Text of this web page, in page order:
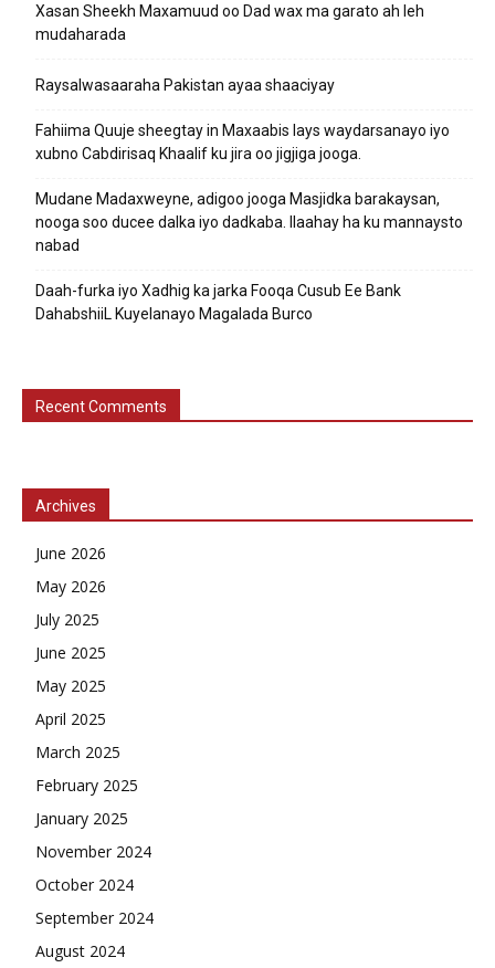
Xasan Sheekh Maxamuud oo Dad wax ma garato ah leh
mudaharada
Raysalwasaaraha Pakistan ayaa shaaciyay
Fahiima Quuje sheegtay in Maxaabis lays waydarsanayo iyo
xubno Cabdirisaq Khaalif ku jira oo jigjiga jooga.
Mudane Madaxweyne, adigoo jooga Masjidka barakaysan,
nooga soo ducee dalka iyo dadkaba. Ilaahay ha ku mannaysto
nabad
Daah-furka iyo Xadhig ka jarka Fooqa Cusub Ee Bank
DahabshiiL Kuyelanayo Magalada Burco
Recent Comments
Archives
June 2026
May 2026
July 2025
June 2025
May 2025
April 2025
March 2025
February 2025
January 2025
November 2024
October 2024
September 2024
August 2024